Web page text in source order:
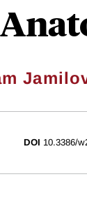
DOI 10.3386/